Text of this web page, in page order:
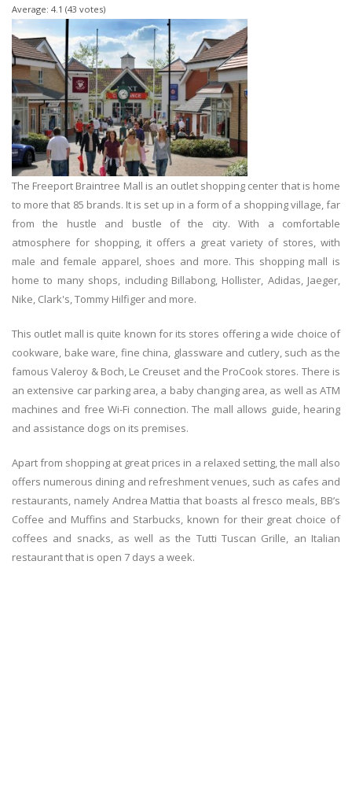
Average: 4.1 (43 votes)
The Freeport Braintree Mall is an outlet shopping center that is home
to more that 85 brands. It is set up in a form of a shopping village, far
from the hustle and bustle of the city. With a comfortable
atmosphere for shopping, it offers a great variety of stores, with
male and female apparel, shoes and more. This shopping mall is
home to many shops, including Billabong, Hollister, Adidas, Jaeger,
Nike, Clark's, Tommy Hilfiger and more.
This outlet mall is quite known for its stores offering a wide choice of
cookware, bake ware, fine china, glassware and cutlery, such as the
famous Valeroy & Boch, Le Creuset and the ProCook stores. There is
an extensive car parking area, a baby changing area, as well as ATM
machines and free Wi-Fi connection. The mall allows guide, hearing
and assistance dogs on its premises.
Apart from shopping at great prices in a relaxed setting, the mall also
offers numerous dining and refreshment venues, such as cafes and
restaurants, namely Andrea Mattia that boasts al fresco meals, BB’s
Coffee and Muffins and Starbucks, known for their great choice of
coffees and snacks, as well as the Tutti Tuscan Grille, an Italian
restaurant that is open 7 days a week.